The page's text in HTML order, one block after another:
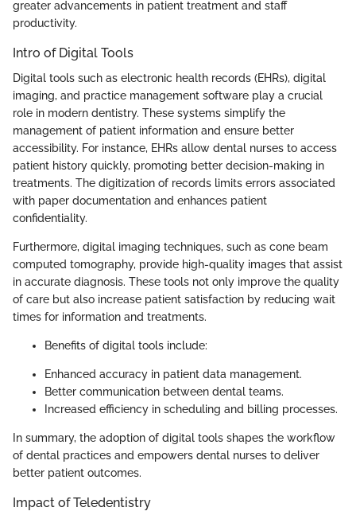
greater advancements in patient treatment and staff
productivity.
Intro of Digital Tools
Digital tools such as electronic health records (EHRs), digital
imaging, and practice management software play a crucial
role in modern dentistry. These systems simplify the
management of patient information and ensure better
accessibility. For instance, EHRs allow dental nurses to access
patient history quickly, promoting better decision-making in
treatments. The digitization of records limits errors associated
with paper documentation and enhances patient
confidentiality.
Furthermore, digital imaging techniques, such as cone beam
computed tomography, provide high-quality images that assist
in accurate diagnosis. These tools not only improve the quality
of care but also increase patient satisfaction by reducing wait
times for information and treatments.
Benefits of digital tools include:
Enhanced accuracy in patient data management.
Better communication between dental teams.
Increased efficiency in scheduling and billing processes.
In summary, the adoption of digital tools shapes the workflow
of dental practices and empowers dental nurses to deliver
better patient outcomes.
Impact of Teledentistry